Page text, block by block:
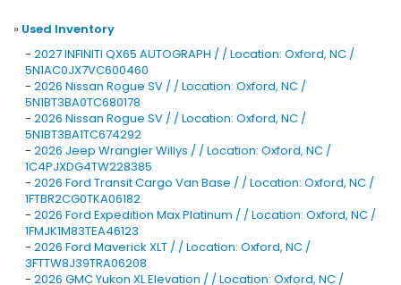
» Used Inventory
- 2027 INFINITI QX65 AUTOGRAPH / / Location: Oxford, NC /
5N1AC0JX7VC600460
- 2026 Nissan Rogue SV / / Location: Oxford, NC /
5N1BT3BA0TC680178
- 2026 Nissan Rogue SV / / Location: Oxford, NC /
5N1BT3BA1TC674292
- 2026 Jeep Wrangler Willys / / Location: Oxford, NC /
1C4PJXDG4TW228385
- 2026 Ford Transit Cargo Van Base / / Location: Oxford, NC /
1FTBR2CG0TKA06182
- 2026 Ford Expedition Max Platinum / / Location: Oxford, NC /
1FMJK1M83TEA46123
- 2026 Ford Maverick XLT / / Location: Oxford, NC /
3FTTW8J39TRA06208
- 2026 GMC Yukon XL Elevation / / Location: Oxford, NC /